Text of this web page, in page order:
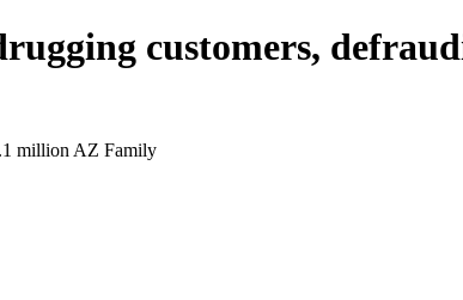
customers,
million AZ Family